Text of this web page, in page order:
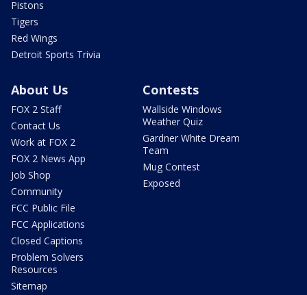
Pistons
Tigers
Red Wings
Detroit Sports Trivia
About Us
FOX 2 Staff
Contact Us
Work at FOX 2
FOX 2 News App
Job Shop
Community
FCC Public File
FCC Applications
Closed Captions
Problem Solvers
Resources
Sitemap
Contests
Wallside Windows
Weather Quiz
Gardner White Dream
Team
Mug Contest
Exposed